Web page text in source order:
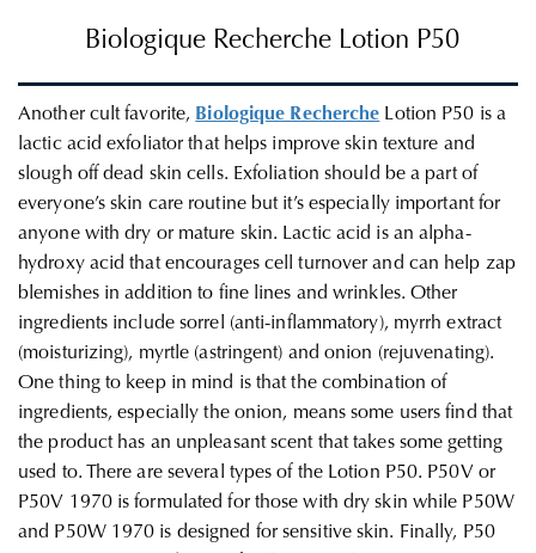
Biologique RechercheLotion P50
Another cult favorite, Biologique Recherche Lotion P50 is a
lactic acid exfoliator that helps improve skin texture and
slough off dead skin cells. Exfoliation should be a part of
everyone’s skin care routine but it’s especially important for
anyone with dry or mature skin. Lactic acid is an alpha-
hydroxy acid that encourages cell turnover and can help zap
blemishes in addition to fine lines and wrinkles. Other
ingredients include sorrel (anti-inflammatory), myrrh extract
(moisturizing), myrtle (astringent) and onion (rejuvenating).
One thing to keep in mind is that the combination of
ingredients, especially the onion, means some users find that
the product has an unpleasant scent that takes some getting
used to. There are several types of the Lotion P50. P50V or
P50V 1970 is formulated for those with dry skin while P50W
and P50W 1970 is designed for sensitive skin. Finally, P50